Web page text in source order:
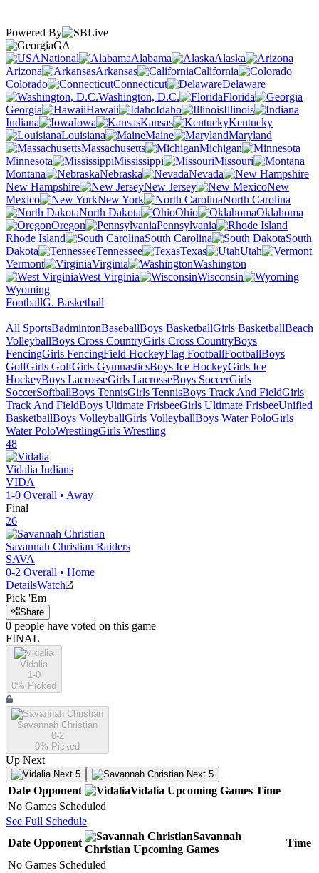
Powered By
GA
National
Alabama
Alaska
Arizona
Arkansas
California
Colorado
Connecticut
Delaware
Washington, D.C.
Florida
Georgia
Hawaii Idaho
Illinois
Indiana
Iowa Kansas
Kentucky
Louisiana
Maine
Maryland
Massachusetts
Michigan
Minnesota
Mississippi
Missouri
Montana
Nebraska
Nevada
New Hampshire
New Jersey
New
Mexico
New York
North Carolina
North Dakota
Ohio
Oklahoma
Oregon
Pennsylvania
Rhode Island
South Carolina
South
Dakota
Tennessee Texas
Utah
Vermont
Virginia
Washington
West Virginia
Wisconsin
Wyoming
FootballG. Basketball
All SportsBadmintonBaseballBoys BasketballGirls BasketballBeach
VolleyballBoys Cross CountryGirls Cross CountryBoys
FencingGirls FencingField HockeyFlag FootballFootballBoys
GolfGirls GolfGirls GymnasticsBoys Ice HockeyGirls Ice
HockeyBoys LacrosseGirls LacrosseBoys SoccerGirls
SoccerSoftballBoys TennisGirls TennisBoys Track And FieldGirls
Track And FieldBoys Ultimate FrisbeeGirls Ultimate FrisbeeUnified
BasketballBoys VolleyballGirls VolleyballBoys Water PoloGirls
Water PoloWrestlingGirls Wrestling
48
Vidalia Indians
VIDA
1-0 Overall • Away
Final
26
Savannah Christian Raiders
SAVA
0-2 Overall • Home
DetailsWatch
Pick 'Em
Share
0 people have voted on this game
FINAL
Vidalia
1-0
0% Picked
Savannah Christian
0-2
0% Picked
Up Next
Next 5 Next 5
Date Opponent Vidalia Upcoming Games Time
No Games Scheduled
See Full Schedule
Date Opponent
Savannah
Christian Upcoming Games
Time
No Games Scheduled